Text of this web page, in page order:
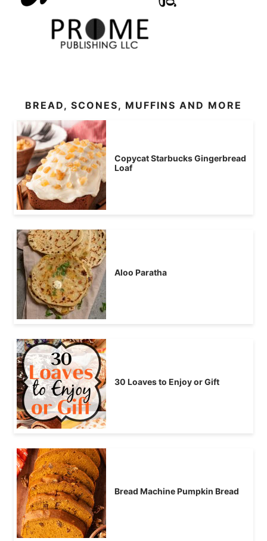
BREAD, SCONES, MUFFINS AND MORE
Copycat Starbucks Gingerbread
Loaf
Aloo Paratha
30 Loaves to Enjoy or Gift
Bread Machine Pumpkin Bread